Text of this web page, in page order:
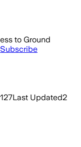
to Ground
Subscribe
127Last Updated2